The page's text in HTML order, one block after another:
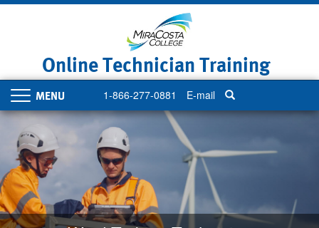
Online Technician Training
1-866-277-0881 E-mail
Toggle
navigation